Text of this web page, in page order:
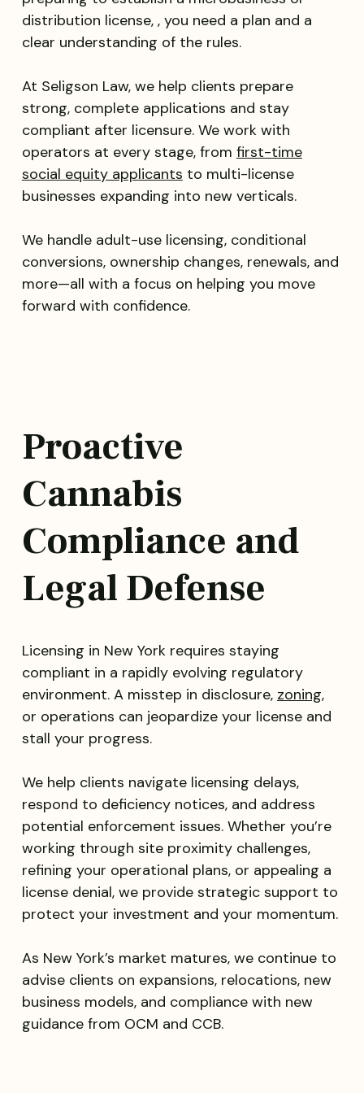
distribution license, , you need a plan and a
clear understanding of the rules.
At Seligson Law, we help clients prepare
strong, complete applications and stay
compliant after licensure. We work with
operators at every stage, from first-time
social equity applicants to multi-license
businesses expanding into new verticals.
We handle adult-use licensing, conditional
conversions, ownership changes, renewals, and
more—all with a focus on helping you move
forward with confidence.
Proactive
Cannabis
Compliance and
Legal Defense
Licensing in New York requires staying
compliant in a rapidly evolving regulatory
environment. A misstep in disclosure, zoning,
or operations can jeopardize your license and
stall your progress.
We help clients navigate licensing delays,
respond to deficiency notices, and address
potential enforcement issues. Whether you’re
working through site proximity challenges,
refining your operational plans, or appealing a
license denial, we provide strategic support to
protect your investment and your momentum.
As New York’s market matures, we continue to
advise clients on expansions, relocations, new
business models, and compliance with new
guidance from OCM and CCB.